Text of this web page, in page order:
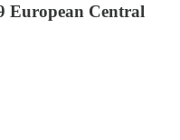
European Central